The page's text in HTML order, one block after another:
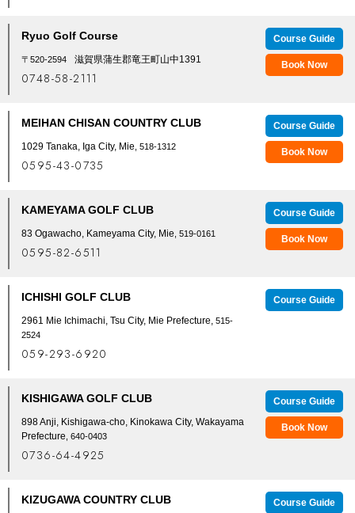
Ryuo Golf Course
〒520-2594 滋賀県蒲生郡竜王町山中1391
0748-58-2111
Course Guide
Book Now
MEIHAN CHISAN COUNTRY CLUB
1029 Tanaka, Iga City, Mie , 518-1312
0595-43-0735
Course Guide
Book Now
KAMEYAMA GOLF CLUB
83 Ogawacho, Kameyama City, Mie , 519-0161
0595-82-6511
Course Guide
Book Now
ICHISHI GOLF CLUB
2961 Mie Ichimachi, Tsu City, Mie Prefecture, 515-
2524
059-293-6920
Course Guide
KISHIGAWA GOLF CLUB
898 Anji, Kishigawa-cho, Kinokawa City, Wakayama
Prefecture , 640-0403
0736-64-4925
Course Guide
Book Now
KIZUGAWA COUNTRY CLUB Course Guide